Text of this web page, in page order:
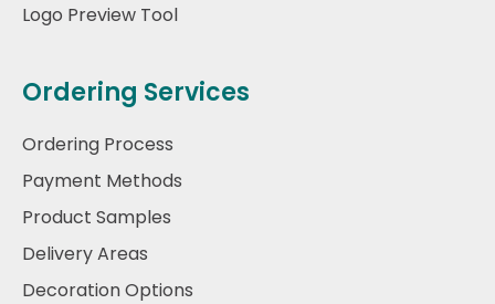
Logo Preview Tool
Ordering Services
Ordering Process
Payment Methods
Product Samples
Delivery Areas
Decoration Options